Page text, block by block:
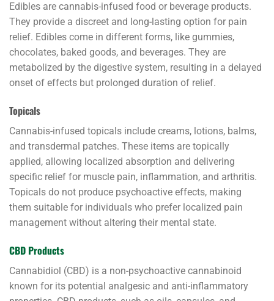
Edibles are cannabis-infused food or beverage products.
They provide a discreet and long-lasting option for pain
relief. Edibles come in different forms, like gummies,
chocolates, baked goods, and beverages. They are
metabolized by the digestive system, resulting in a delayed
onset of effects but prolonged duration of relief.
Topicals
Cannabis-infused topicals include creams, lotions, balms,
and transdermal patches. These items are topically
applied, allowing localized absorption and delivering
specific relief for muscle pain, inflammation, and arthritis.
Topicals do not produce psychoactive effects, making
them suitable for individuals who prefer localized pain
management without altering their mental state.
CBD Products
Cannabidiol (CBD) is a non-psychoactive cannabinoid
known for its potential analgesic and anti-inflammatory